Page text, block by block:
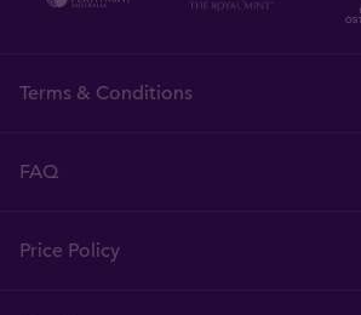
Terms & Conditions
FAQ
Price Policy